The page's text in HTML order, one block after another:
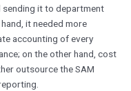
it to department
it needed more
accounting of every
on the other hand, cost
outsource the SAM